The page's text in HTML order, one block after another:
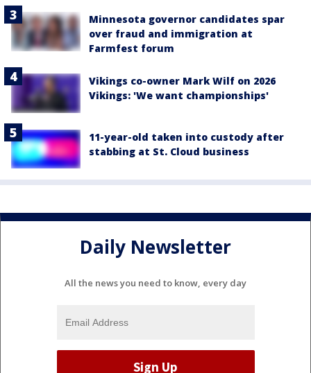
Minnesota governor candidates spar
over fraud and immigration at
Farmfest forum
Vikings co-owner Mark Wilf on 2026
Vikings: 'We want championships'
11-year-old taken into custody after
stabbing at St. Cloud business
Daily Newsletter
All the news you need to know, every day